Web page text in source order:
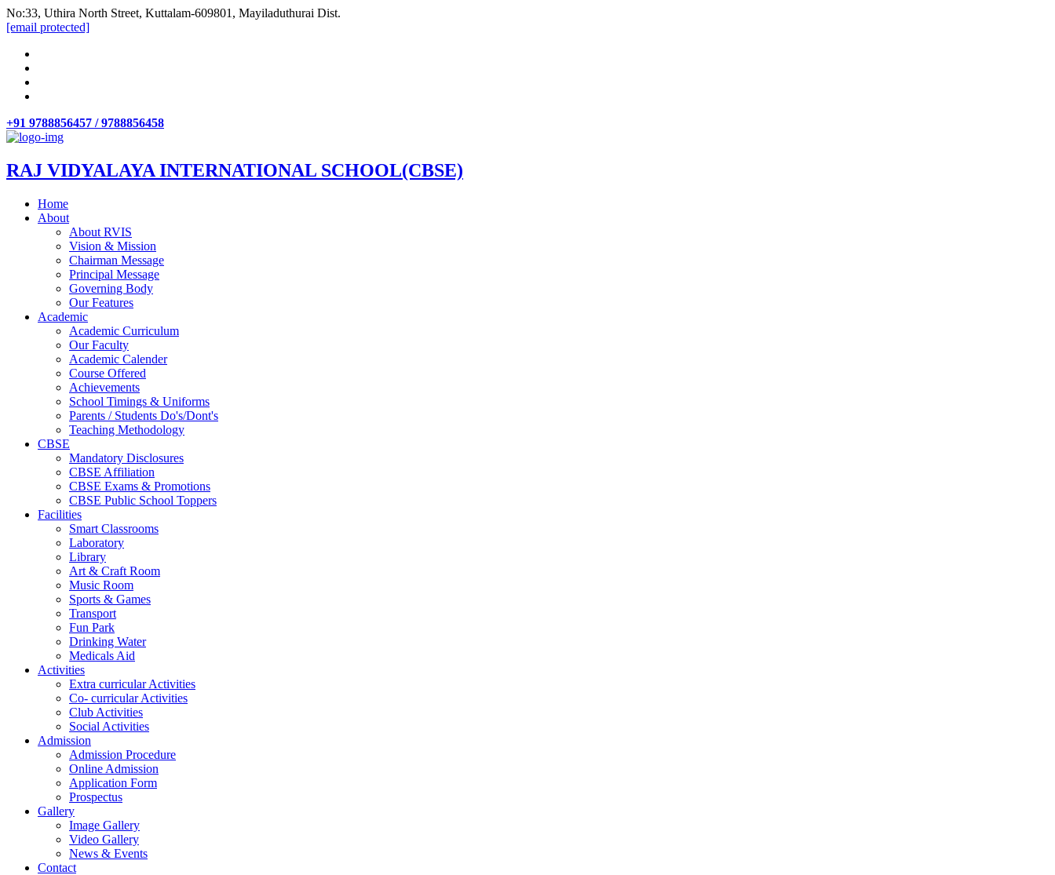
No:33, Uthira North Street, Kuttalam-609801, Mayiladuthurai Dist.
[email protected]
+91 9788856457 / 9788856458
RAJ VIDYALAYA INTERNATIONAL SCHOOL(CBSE)
Home
About
About RVIS
Vision & Mission
Chairman Message
Principal Message
Governing Body
Our Features
Academic
Academic Curriculum
Our Faculty
Academic Calender
Course Offered
Achievements
School Timings & Uniforms
Parents / Students Do's/Dont's
Teaching Methodology
CBSE
Mandatory Disclosures
CBSE Affiliation
CBSE Exams & Promotions
CBSE Public School Toppers
Facilities
Smart Classrooms
Laboratory
Library
Art & Craft Room
Music Room
Sports & Games
Transport
Fun Park
Drinking Water
Medicals Aid
Activities
Extra curricular Activities
Co- curricular Activities
Club Activities
Social Activities
Admission
Admission Procedure
Online Admission
Application Form
Prospectus
Gallery
Image Gallery
Video Gallery
News & Events
Contact